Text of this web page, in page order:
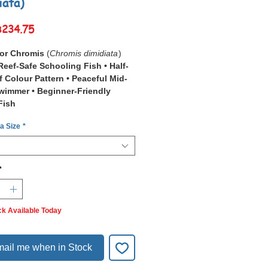
Sale
Chromis (Chromis dimidiata)
Safe Schooling Fish • Half-
Colour Pattern • Peaceful Mid-
• Beginner-Friendly
Chromis
is a small, hardy schooling fish
split colouration — a pale
half meeting a darker blue-to-
half.
, from the Red Sea and East
found in loose schools hovering
coral in shallow water 1–
Size *
Available Today
me when in Stock